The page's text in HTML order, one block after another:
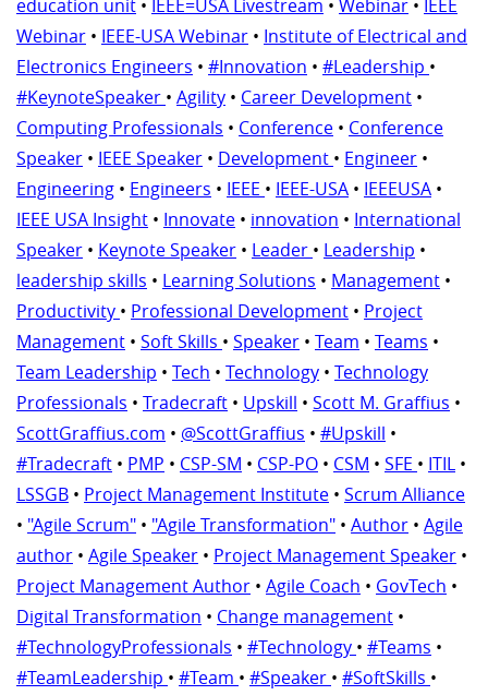
education unit • IEEE=USA Livestream • Webinar • IEEE
Webinar • IEEE-USA Webinar • Institute of Electrical and
Electronics Engineers • #Innovation • #Leadership •
#KeynoteSpeaker • Agility • Career Development •
Computing Professionals • Conference • Conference
Speaker • IEEE Speaker • Development • Engineer •
Engineering • Engineers • IEEE • IEEE-USA • IEEEUSA •
IEEE USA Insight • Innovate • innovation • International
Speaker • Keynote Speaker • Leader • Leadership •
leadership skills • Learning Solutions • Management •
Productivity • Professional Development • Project
Management • Soft Skills • Speaker • Team • Teams •
Team Leadership • Tech • Technology • Technology
Professionals • Tradecraft • Upskill • Scott M. Graffius •
ScottGraffius.com • @ScottGraffius • #Upskill •
#Tradecraft • PMP • CSP-SM • CSP-PO • CSM • SFE • ITIL •
LSSGB • Project Management Institute • Scrum Alliance
• "Agile Scrum" • "Agile Transformation" • Author • Agile
author • Agile Speaker • Project Management Speaker •
Project Management Author • Agile Coach • GovTech •
Digital Transformation • Change management •
#TechnologyProfessionals • #Technology • #Teams •
#TeamLeadership • #Team • #Speaker • #SoftSkills •